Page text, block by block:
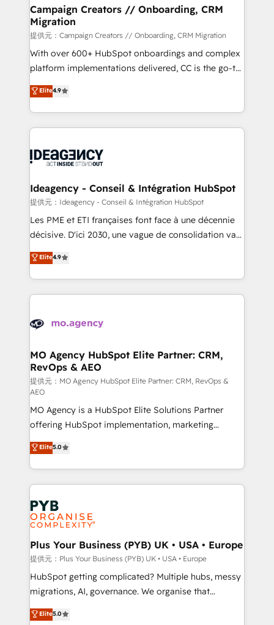
infrastructure to life. Our collaborative approach
keeps you in control whilst we plan and support the
route to your revenue goals. We have successfully
supported over 500 organisations with HubSpot
implementation, optimisation, training, and
methodology will ensure that you receive the best
deployment experience possible. Whether you are
expertise to deliver the solutions you need.
Campaign Creators // Onboarding, CRM
Migration
提供元：Campaign Creators // Onboarding, CRM Migration
With over 600+ HubSpot onboardings and complex
platform implementations delivered, CC is the go-to
Elite Solutions Partner for businesses ready to
migrate, replatform, and scale smarter. We specialize
in high-impact CRM and CMS migrations and
onboarding from platforms like Salesforce, NetSuite,
WordPress and legacy CRMs, turning fragmented
architectures that accelerate revenue operations and
performance. - Multi-object CRM migration, cleanup,
and implementation. - Pre-built and custom
integrations across your full tech stack. - Custom
- Dashboards, lifecycle campaigns, and lead
nurturing sequences. - Cross-hub setup across
scalable retainers. Let’s make HubSpot your most
powerful growth engine. Built to convert, scale, and
Elite4.9
Ideagency - Conseil & Intégration HubSpot
提供元：Ideagency - Conseil & Intégration HubSpot
Les PME et ETI françaises font face à une décennie
décisive. D'ici 2030, une vague de consolidation va
recomposer le marché. Seules survivront les
entreprises qui auront réussi leur transformation. Le
problème ? 58% des dirigeants savent que l'IA est
vitale pour leur survie. Mais 57% n'ont aucune
données. C'est le paradoxe français : conscience
Augmentée. Ce n'est pas une entreprise qui utilise
l'IA. C'est une organisation qui a réussi la symbiose
entre l'expertise humaine et l'intelligence artificielle.
Pas pour remplacer l'humain, mais pour l'augmenter.
Chez Ideagency, nous accompagnons cette
transformation. D'abord les fondations : des
données unifiées, des processus alignés. Ensuite
l'augmentation : l'IA là où elle crée de la valeur. Et
surtout : l'humain qui reste au centre. Parce que la
vraie performance vient de l'intérieur. Act Inside.
Stand Out.
Elite4.9
MO Agency HubSpot Elite Partner: CRM,
RevOps & AEO
提供元：MO Agency HubSpot Elite Partner: CRM, RevOps &
AEO
MO Agency is a HubSpot Elite Solutions Partner
offering HubSpot implementation, marketing
automation, CRM and RevOps consulting, data
architecture, sales enablement, lifecycle automation,
lead scoring and revenue reporting. HubSpot,
Salesforce and integrated enterprise stacks. Digital
Marketing, Answer Engine Optimisation, and
Generative Engine Optimisation (AI Search),
HubSpot Content Hub, WordPress development,
B2B SEO, paid media, and content. We work with
enterprise and growth-led companies across
technology, professional services, financial services
and industrial sectors. Offices in Johannesburg, Cape
implementations delivered. AI visibility coverage
Elite5.0
Plus Your Business (PYB) UK • USA • Europe
提供元：Plus Your Business (PYB) UK • USA • Europe
HubSpot getting complicated? Multiple hubs, messy
migrations, AI, governance. We organise that
complexity, so your team can put HubSpot to work...
Welcome to our Profile! We help with: • CRM
Elite5.0